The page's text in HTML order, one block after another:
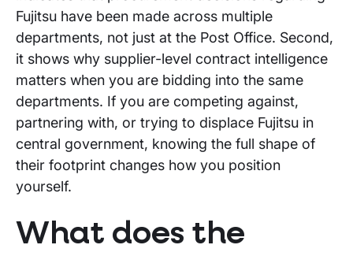
Fujitsu have been made across multiple
departments, not just at the Post Office. Second,
it shows why supplier-level contract intelligence
matters when you are bidding into the same
departments. If you are competing against,
partnering with, or trying to displace Fujitsu in
central government, knowing the full shape of
their footprint changes how you position
yourself.
What does the